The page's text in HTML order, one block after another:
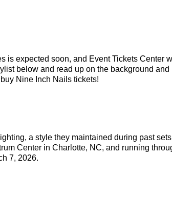
is expected soon, and Event Tickets Center
below and read up on the background and
Nine Inch Nails tickets!
a style they maintained during past
Center in Charlotte, NC, and running
7, 2026.